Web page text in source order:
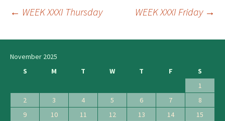
navigation
← WEEK XXXI Thursday WEEK XXXI Friday →
November 2025
S
M T W T F
S
1
2
3 4 5 6 7
8
9
10 11 12 13 14
15